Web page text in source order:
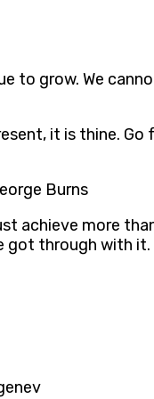
to grow. We
it is thine.
Burns
achieve more
got through with it.